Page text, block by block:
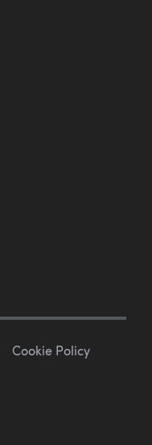
Cookie Policy